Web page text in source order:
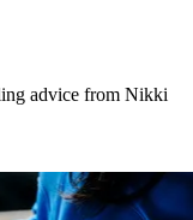
advice from Nikki